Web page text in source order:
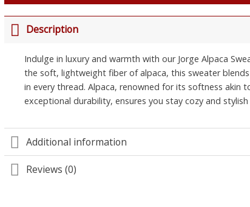
Description
Indulge in luxury and warmth with our Jorge Alpaca
the soft, lightweight fiber of alpaca, this sweater
in every thread. Alpaca, renowned for its softness akin
exceptional durability, ensures you stay cozy and
Additional information
Reviews (0)